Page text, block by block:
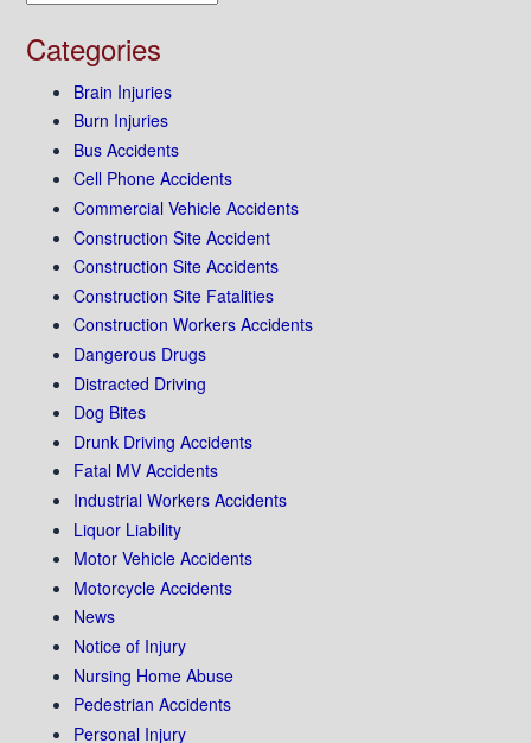
Categories
Brain Injuries
Burn Injuries
Bus Accidents
Cell Phone Accidents
Commercial Vehicle Accidents
Construction Site Accident
Construction Site Accidents
Construction Site Fatalities
Construction Workers Accidents
Dangerous Drugs
Distracted Driving
Dog Bites
Drunk Driving Accidents
Fatal MV Accidents
Industrial Workers Accidents
Liquor Liability
Motor Vehicle Accidents
Motorcycle Accidents
News
Notice of Injury
Nursing Home Abuse
Pedestrian Accidents
Personal Injury